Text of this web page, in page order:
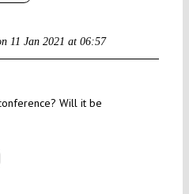
11 Jan 2021 at 06:57
Will it be